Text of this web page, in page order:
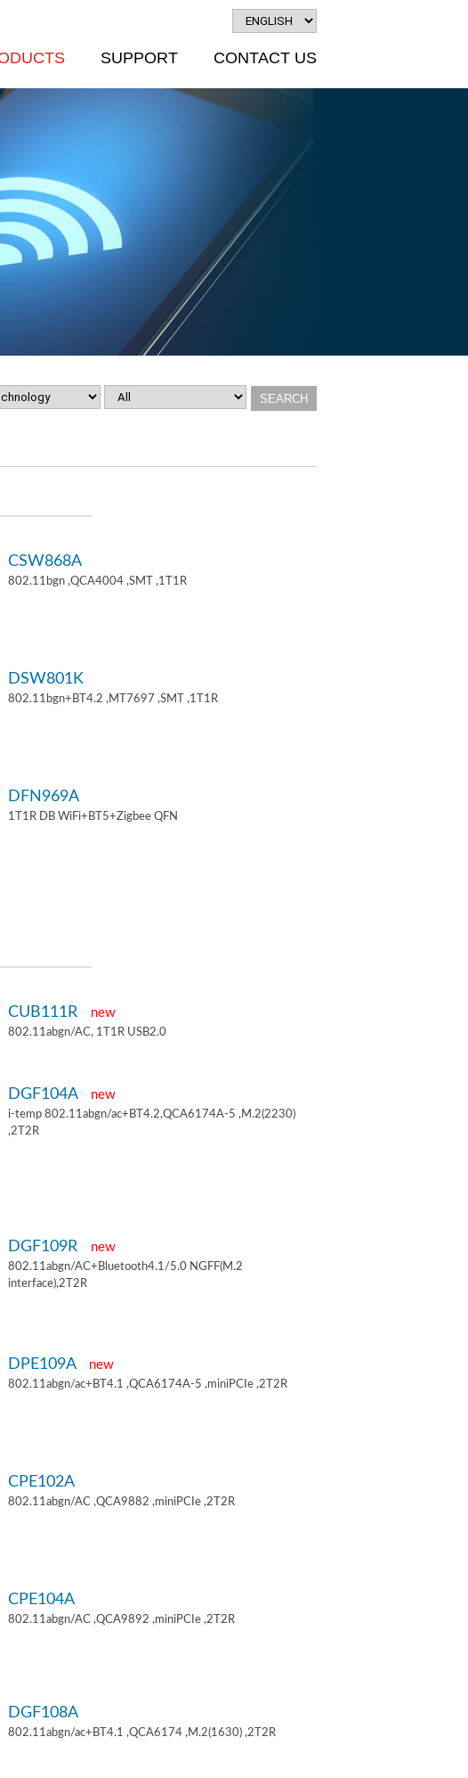
SUPPORT CONTACT US
CSW868A
802.11bgn ,QCA4004 ,SMT ,1T1R
DSW801K
802.11bgn+BT4.2 ,MT7697 ,SMT ,1T1R
DFN969A
1T1R DB WiFi+BT5+Zigbee QFN
CUB111R new
802.11abgn/AC, 1T1R USB2.0
DGF104A new
i-temp 802.11abgn/ac+BT4.2,QCA6174A-5 ,M.2(2230)
,2T2R
DGF109R new
802.11abgn/AC+Bluetooth4.1/5.0 NGFF(M.2
interface),2T2R
DPE109A new
802.11abgn/ac+BT4.1 ,QCA6174A-5 ,miniPCIe ,2T2R
CPE102A
802.11abgn/AC ,QCA9882 ,miniPCIe ,2T2R
CPE104A
802.11abgn/AC ,QCA9892 ,miniPCIe ,2T2R
DGF108A
802.11abgn/ac+BT4.1 ,QCA6174 ,M.2(1630) ,2T2R